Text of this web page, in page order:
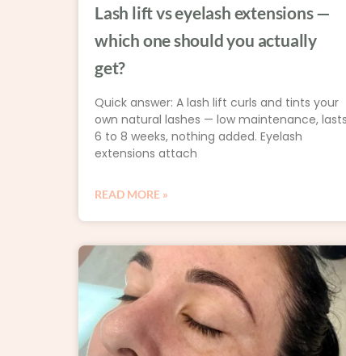
Lash lift vs eyelash extensions —
which one should you actually
get?
Quick answer: A lash lift curls and tints your
own natural lashes — low maintenance, lasts
6 to 8 weeks, nothing added. Eyelash
extensions attach
READ MORE »